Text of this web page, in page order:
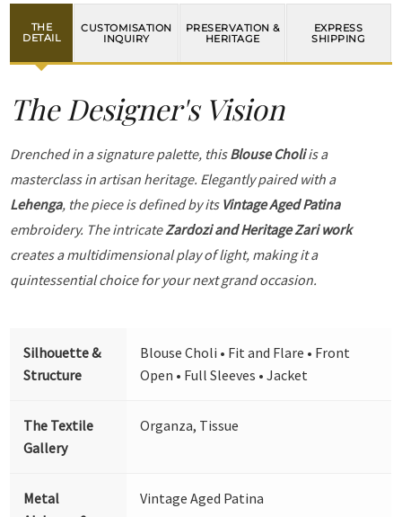
THE
DETAIL
CUSTOMISATION
INQUIRY
PRESERVATION &
HERITAGE
EXPRESS
SHIPPING
The Designer's Vision
Drenched in a signature palette, thisBlouse Choliis a
masterclass in artisan heritage. Elegantly paired with a
Lehenga, the piece is defined by its Vintage Aged Patina
embroidery. The intricateZardozi and Heritage Zari work
creates a multidimensional play of light, making it a
quintessential choice for your next grand occasion.
Silhouette &
Structure
Blouse Choli • Fit and Flare • Front
Open • Full Sleeves • Jacket
The Textile
Gallery
Organza, Tissue
Metal
Vintage Aged Patina